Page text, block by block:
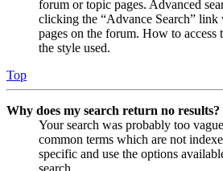
forum or topic pages. Advanced
clicking the “Advance Search”
pages on the forum. How to access
the style used.
Top
Why does my search return no results?
Your search was probably too
common terms which are not
specific and use the options
search.